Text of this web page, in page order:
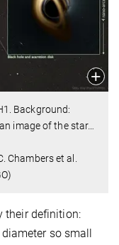
Background:
image of the star…
Chambers et al.
their definition:
so small